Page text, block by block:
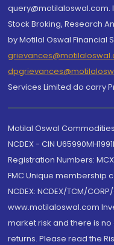
query@motilaloswal.com.
Stock Broking, Research
by Motilal Oswal Financial
Services Limited do carry
Motilal Oswal
NCDEX - CIN
Registration Numbers:
FMC Unique membership
NCDEX: NCDEX/TCM/
www.motilaloswal.com
market risk and there is
returns. Please read the